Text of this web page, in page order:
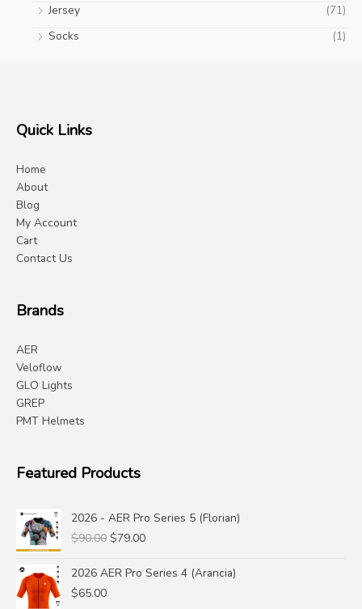
Jersey
(71)
Socks
(1)
Quick Links
Home
About
Blog
My Account
Cart
Contact Us
Brands
AER
Veloflow
GLO Lights
GREP
PMT Helmets
Featured Products
2026 - AER Pro Series 5 (Florian)
$90.00 Original
was:
$79.00Current
is:
2026 AER Pro Series 4 (Arancia)
$65.00